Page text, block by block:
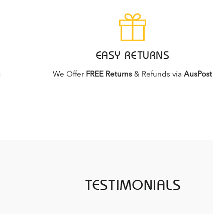
EASY RETURNS
We Offer FREE Returns & Refunds viaAusPost
TESTIMONIALS